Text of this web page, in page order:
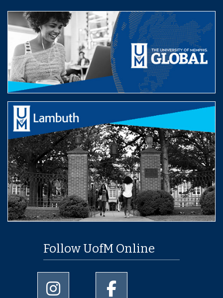
Follow UofM Online
University of Memphis Instagram page
University of Memphis